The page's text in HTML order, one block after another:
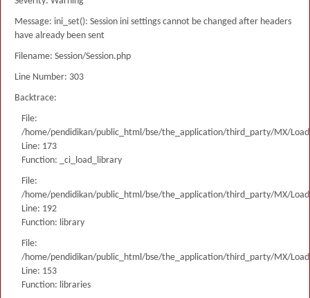
Message: ini_set(): Session ini settings cannot be changed after headers
have already been sent
Filename: Session/Session.php
Line Number: 303
Backtrace:
File:
/home/pendidikan/public_html/bse/the_application/third_party/MX/
Line: 173
Function: _ci_load_library
File:
/home/pendidikan/public_html/bse/the_application/third_party/MX/
Line: 192
Function: library
File:
/home/pendidikan/public_html/bse/the_application/third_party/MX/
Line: 153
Function: libraries